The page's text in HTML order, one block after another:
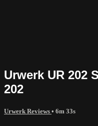
Urwerk UR 202
202
Urwerk Reviews • 6m 33s